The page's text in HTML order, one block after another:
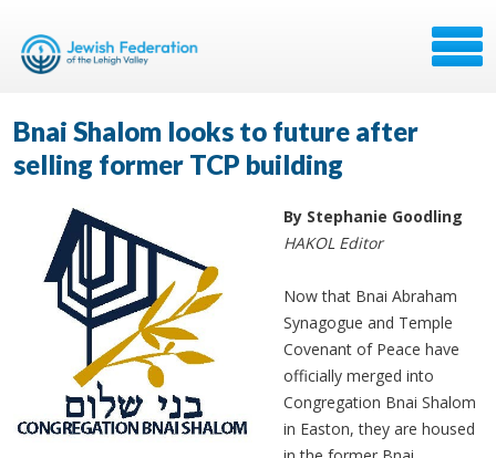
Bnai Shalom looks to future after
selling former TCP building
By Stephanie Goodling
HAKOL Editor
Now that Bnai Abraham
Synagogue and Temple
Covenant of Peace have
officially merged into
Congregation Bnai Shalom
in Easton, they are housed